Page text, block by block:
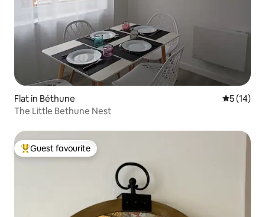
Flat in Béthune 5 out of 5
5 (14)
The Little Bethune Nest
Top guest favourite
Guest favourite